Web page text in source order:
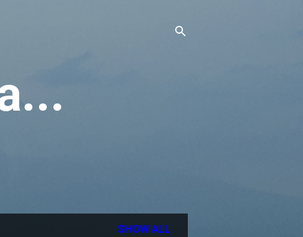
SHOW ALL